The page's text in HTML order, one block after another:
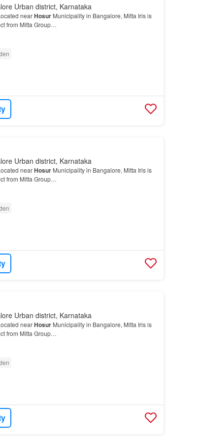
Urban district, Karnataka
nearHosurMunicipality in Bangalore, Mitta Iris is
from Mitta Group…
Urban district, Karnataka
nearHosurMunicipality in Bangalore, Mitta Iris is
from Mitta Group…
Urban district, Karnataka
nearHosurMunicipality in Bangalore, Mitta Iris is
from Mitta Group…